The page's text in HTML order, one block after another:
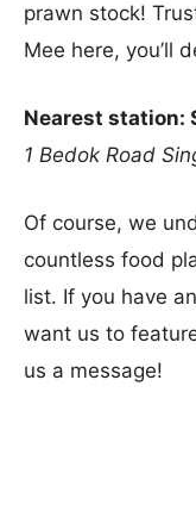
prawn stock!
Mee here, you’ll
Nearest station:
1 Bedok Road
Of course, we
countless food
list. If you have
want us to
us a message!